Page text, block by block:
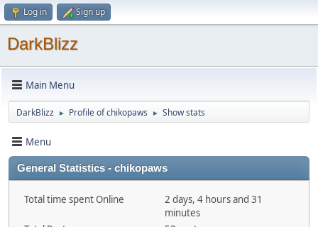
Log in Sign up
DarkBlizz
Main Menu
DarkBlizz ► Profile of chikopaws ► Show stats
Menu
General Statistics - chikopaws
Total time spent Online
2 days, 4 hours and 31
minutes